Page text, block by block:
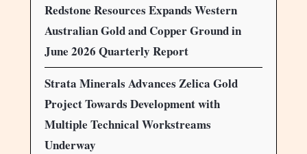
Redstone Resources Expands Western
Australian Gold and Copper Ground in
June 2026 Quarterly Report
Strata Minerals Advances Zelica Gold
Project Towards Development with
Multiple Technical Workstreams
Underway